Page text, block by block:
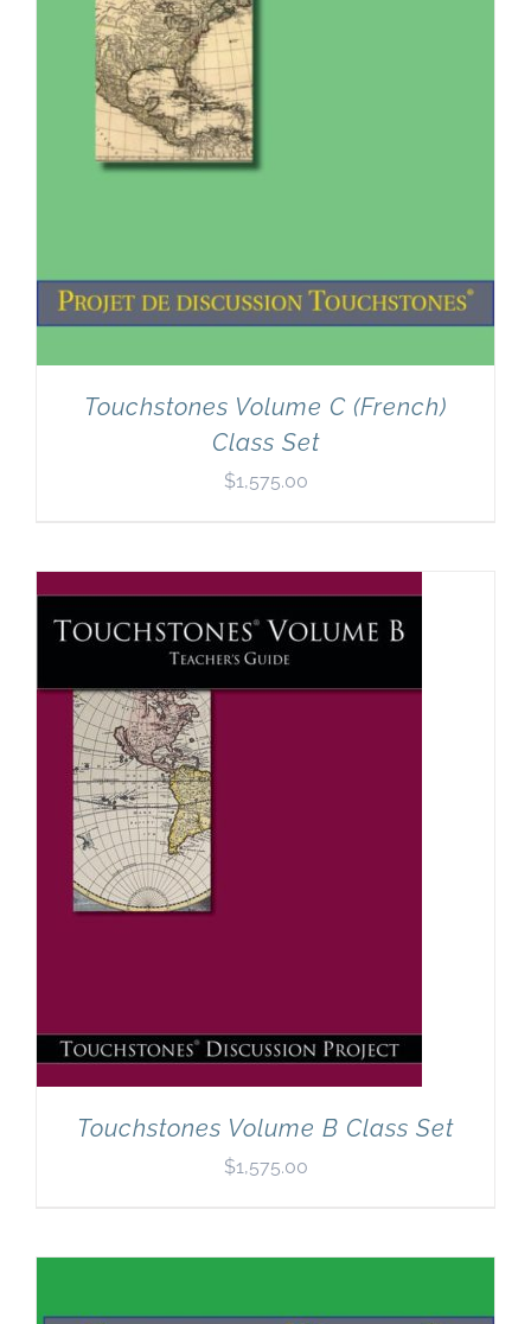
Touchstones Volume C (French)
Class Set
$1,575.00
Touchstones Volume B Class Set
$1,575.00